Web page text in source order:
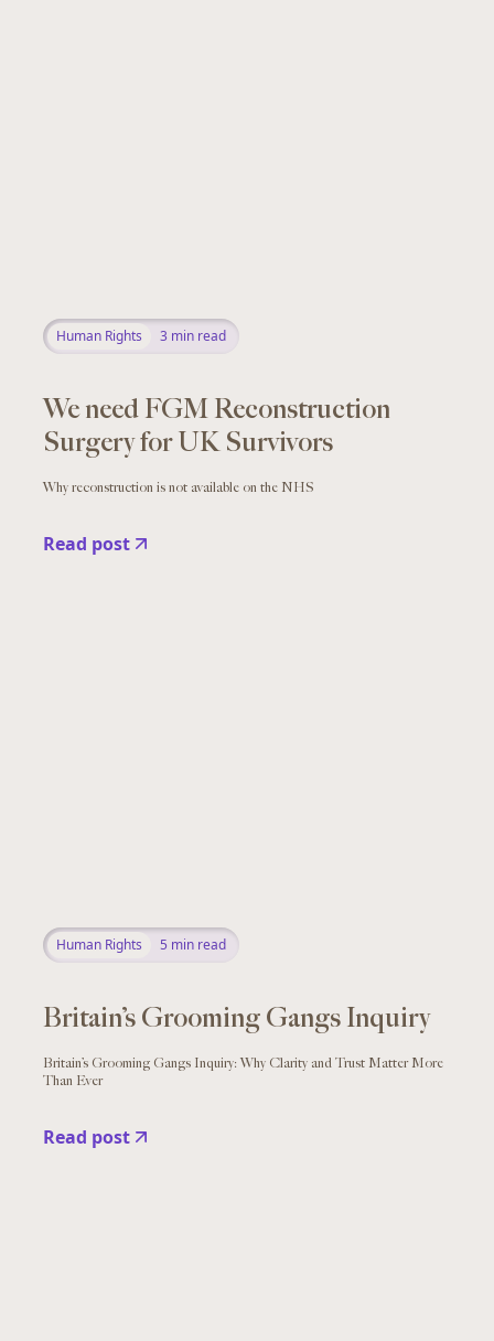
Human Rights 3 min read
We need FGM Reconstruction
Surgery for UK Survivors
Why reconstruction is not available on the NHS
Read post
Human Rights 5 min read
Britain’s Grooming Gangs Inquiry
Britain’s Grooming Gangs Inquiry: Why Clarity and Trust Matter More
Than Ever
Read post